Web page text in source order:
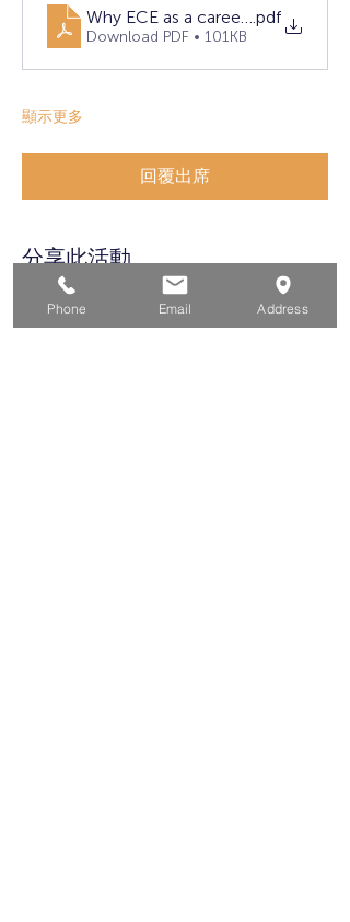
Why ECE as a career (4).pdf
Download PDF • 101KB
顯示更多
回覆出席
分享此活動
Phone Email Address